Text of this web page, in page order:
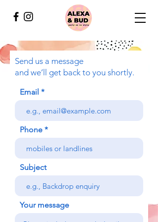
Send us a message
and we’ll get back to you shortly.
Email
Phone
Subject
Your message